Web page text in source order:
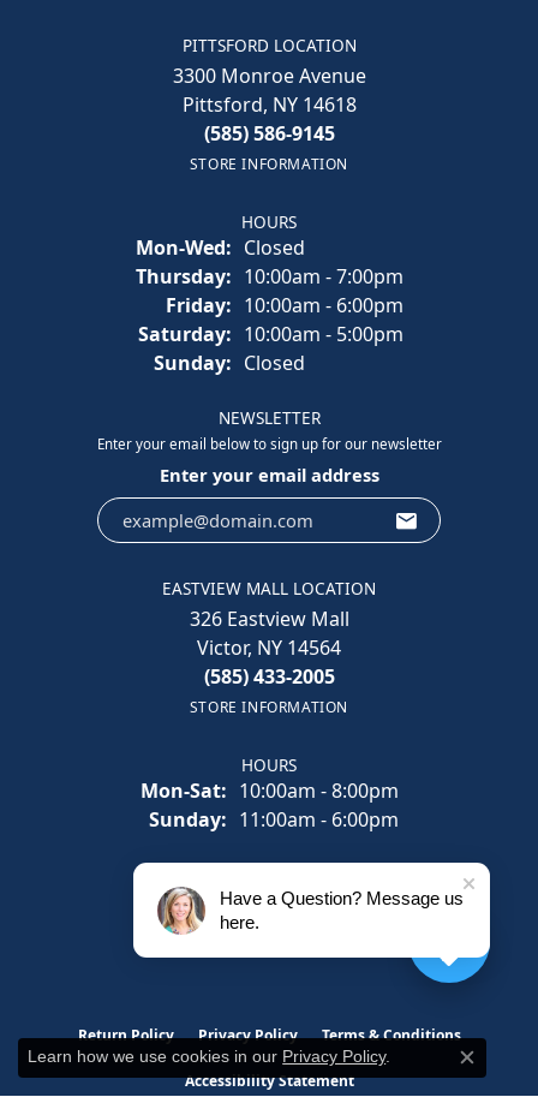
PITTSFORD LOCATION
3300 Monroe Avenue
Pittsford, NY 14618
(585) 586-9145
STORE INFORMATION
HOURS
Mon-Wed:Monday - Wednesday:
Closed
Thursday: 10:00am - 7:00pm
Friday: 10:00am - 6:00pm
Saturday: 10:00am - 5:00pm
Sunday: Closed
NEWSLETTER
Enter your email below to sign up for our newsletter
Enter your email address
EASTVIEW MALL LOCATION
326 Eastview Mall
Victor, NY 14564
(585) 433-2005
STORE INFORMATION
HOURS
Mon-Sat:Monday - Saturday:
10:00am - 8:00pm
Sunday: 11:00am - 6:00pm
Return Policy Privacy Policy Terms & Conditions
Accessibility Statement
Learn how we use cookies in our Privacy Policy.
Close
Have a Question? Message us
here.